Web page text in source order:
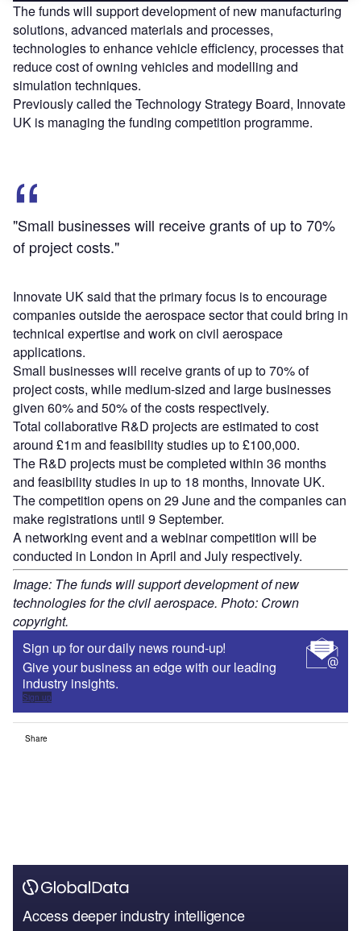
The funds will support development of new manufacturing
solutions, advanced materials and processes,
technologies to enhance vehicle efficiency, processes that
reduce cost of owning vehicles and modelling and
simulation techniques.
Previously called the Technology Strategy Board, Innovate
UK is managing the funding competition programme.
"Small businesses will receive grants of up to 70%
of project costs."
Innovate UK said that the primary focus is to encourage
companies outside the aerospace sector that could bring in
technical expertise and work on civil aerospace
applications.
Small businesses will receive grants of up to 70% of
project costs, while medium-sized and large businesses
given 60% and 50% of the costs respectively.
Total collaborative R&D projects are estimated to cost
around £1m and feasibility studies up to £100,000.
The R&D projects must be completed within 36 months
and feasibility studies in up to 18 months, Innovate UK.
The competition opens on 29 June and the companies can
make registrations until 9 September.
A networking event and a webinar competition will be
conducted in London in April and July respectively.
Image: The funds will support development of new
technologies for the civil aerospace. Photo: Crown
copyright.
Sign up for our daily news round-up!
Give your business an edge with our leading
industry insights.
Sign up
Share
Access deeper industry intelligence